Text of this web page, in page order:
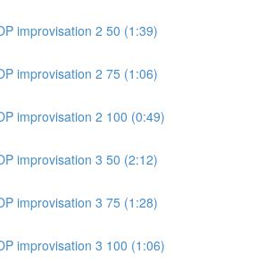
improvisation 2 50 (1:39)
improvisation 2 75 (1:06)
improvisation 2 100 (0:49)
improvisation 3 50 (2:12)
improvisation 3 75 (1:28)
improvisation 3 100 (1:06)